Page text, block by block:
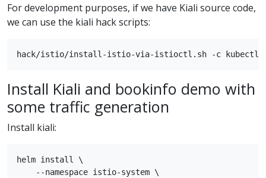
For development purposes, if we have Kiali source code,
we can use the kiali hack scripts:
Install Kiali and bookinfo demo with
some traffic generation
Install kiali:
helm install \
    --namespace istio-system \